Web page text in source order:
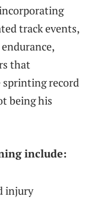
track events,
that
record
being his
include:
injury